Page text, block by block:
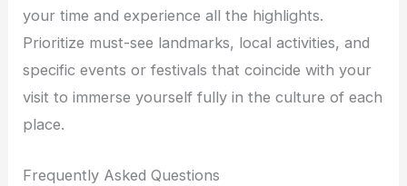
your time and experience all the highlights.
Prioritize must-see landmarks, local activities, and
specific events or festivals that coincide with your
visit to immerse yourself fully in the culture of each
place.
Frequently Asked Questions